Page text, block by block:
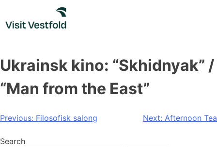
content
Ukrainsk kino: “Skhidnyak” /
“Man from the East”
Post
navigation
Previous: Filosofisk salong Next: Afternoon Tea
Search